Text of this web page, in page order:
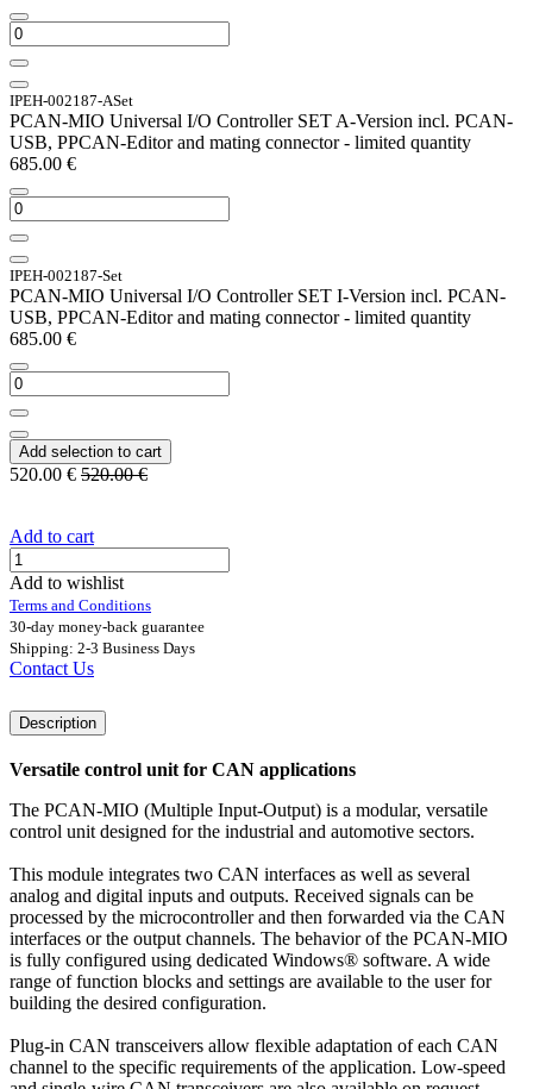
IPEH-002187-ASet
PCAN-MIO Universal I/O Controller SET A-Version incl. PCAN-
USB, PPCAN-Editor and mating connector - limited quantity
685.00 €
IPEH-002187-Set
PCAN-MIO Universal I/O Controller SET I-Version incl. PCAN-
USB, PPCAN-Editor and mating connector - limited quantity
685.00 €
Add selection to cart
520.00 € 520.00€
Add to cart
Add to wishlist
Terms and Conditions
30-day money-back guarantee
Shipping: 2-3 Business Days
Contact Us
Description
Versatile control unit for CAN applications
The PCAN-MIO (Multiple Input-Output) is a modular, versatile
control unit designed for the industrial and automotive sectors.
This module integrates two CAN interfaces as well as several
analog and digital inputs and outputs. Received signals can be
processed by the microcontroller and then forwarded via the CAN
interfaces or the output channels. The behavior of the PCAN-MIO
is fully configured using dedicated Windows® software. A wide
range of function blocks and settings are available to the user for
building the desired configuration.
Plug-in CAN transceivers allow flexible adaptation of each CAN
channel to the specific requirements of the application. Low-speed